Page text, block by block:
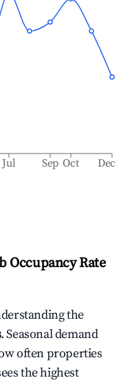
Jul Sep Oct Dec
Occupancy Rate
the
. Seasonal demand
often properties
the highest